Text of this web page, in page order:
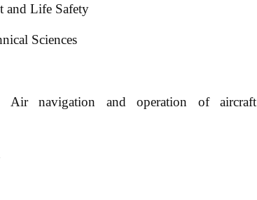
and Life Safety
Sciences
Air navigation and operation of aircraft